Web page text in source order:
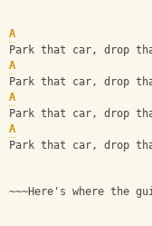
A
Park that car, drop
A
Park that car, drop
A
Park that car, drop
A
Park that car, drop
~~~Here's where the